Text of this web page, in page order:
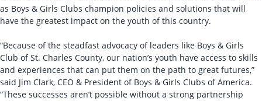
as Boys & Girls Clubs champion policies and solutions that will
have the greatest impact on the youth of this country.
“Because of the steadfast advocacy of leaders like Boys & Girls
Club of St. Charles County, our nation’s youth have access to skills
and experiences that can put them on the path to great futures,”
said Jim Clark, CEO & President of Boys & Girls Clubs of America.
“These successes aren’t possible without a strong partnership